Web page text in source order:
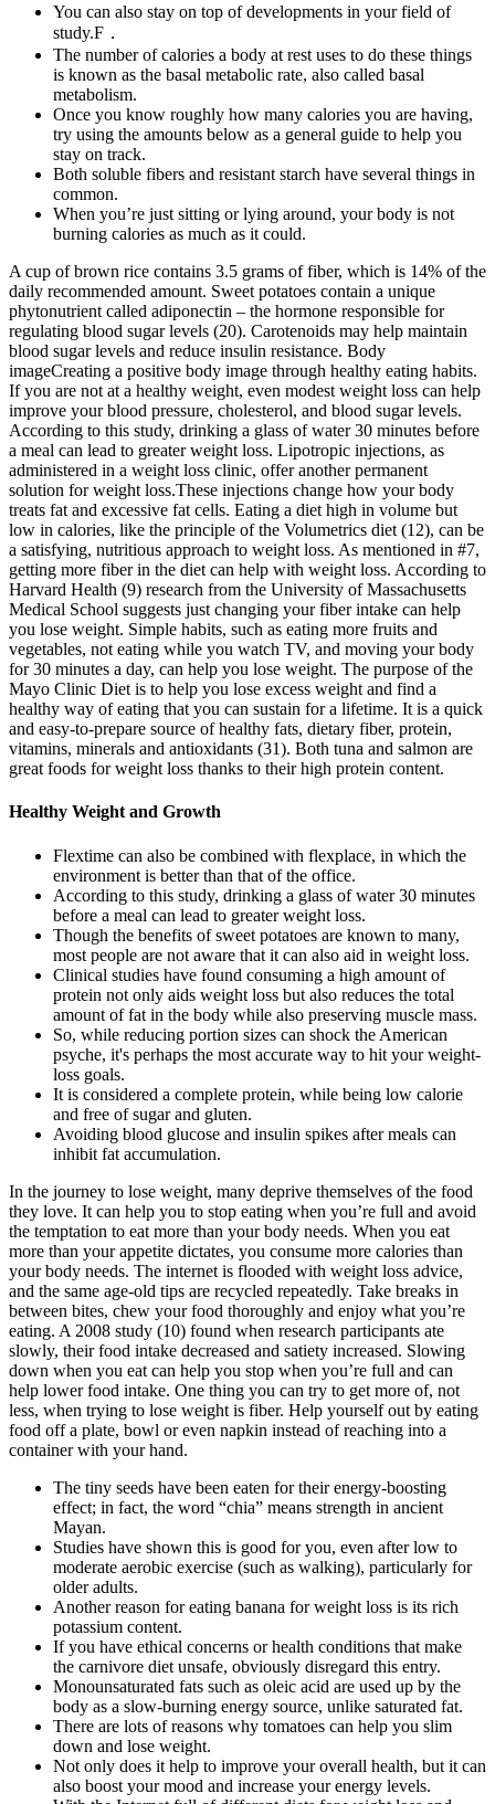
You can also stay on top of developments in your field of
study.F．
The number of calories a body at rest uses to do these things
is known as the basal metabolic rate, also called basal
metabolism.
Once you know roughly how many calories you are having,
try using the amounts below as a general guide to help you
stay on track.
Both soluble fibers and resistant starch have several things in
common.
When you’re just sitting or lying around, your body is not
burning calories as much as it could.
A cup of brown rice contains 3.5 grams of fiber, which is 14% of the
daily recommended amount. Sweet potatoes contain a unique
phytonutrient called adiponectin – the hormone responsible for
regulating blood sugar levels (20). Carotenoids may help maintain
blood sugar levels and reduce insulin resistance. Body
imageCreating a positive body image through healthy eating habits.
If you are not at a healthy weight, even modest weight loss can help
improve your blood pressure, cholesterol, and blood sugar levels.
According to this study, drinking a glass of water 30 minutes before
a meal can lead to greater weight loss. Lipotropic injections, as
administered in a weight loss clinic, offer another permanent
solution for weight loss.These injections change how your body
treats fat and excessive fat cells. Eating a diet high in volume but
low in calories, like the principle of the Volumetrics diet (12), can be
a satisfying, nutritious approach to weight loss. As mentioned in #7,
getting more fiber in the diet can help with weight loss. According to
Harvard Health (9) research from the University of Massachusetts
Medical School suggests just changing your fiber intake can help
you lose weight. Simple habits, such as eating more fruits and
vegetables, not eating while you watch TV, and moving your body
for 30 minutes a day, can help you lose weight. The purpose of the
Mayo Clinic Diet is to help you lose excess weight and find a
healthy way of eating that you can sustain for a lifetime. It is a quick
and easy-to-prepare source of healthy fats, dietary fiber, protein,
vitamins, minerals and antioxidants (31). Both tuna and salmon are
great foods for weight loss thanks to their high protein content.
Healthy Weight and Growth
Flextime can also be combined with flexplace, in which the
environment is better than that of the office.
According to this study, drinking a glass of water 30 minutes
before a meal can lead to greater weight loss.
Though the benefits of sweet potatoes are known to many,
most people are not aware that it can also aid in weight loss.
Clinical studies have found consuming a high amount of
protein not only aids weight loss but also reduces the total
amount of fat in the body while also preserving muscle mass.
So, while reducing portion sizes can shock the American
psyche, it's perhaps the most accurate way to hit your weight-
loss goals.
It is considered a complete protein, while being low calorie
and free of sugar and gluten.
Avoiding blood glucose and insulin spikes after meals can
inhibit fat accumulation.
In the journey to lose weight, many deprive themselves of the food
they love. It can help you to stop eating when you’re full and avoid
the temptation to eat more than your body needs. When you eat
more than your appetite dictates, you consume more calories than
your body needs. The internet is flooded with weight loss advice,
and the same age-old tips are recycled repeatedly. Take breaks in
between bites, chew your food thoroughly and enjoy what you’re
eating. A 2008 study (10) found when research participants ate
slowly, their food intake decreased and satiety increased. Slowing
down when you eat can help you stop when you’re full and can
help lower food intake. One thing you can try to get more of, not
less, when trying to lose weight is fiber. Help yourself out by eating
food off a plate, bowl or even napkin instead of reaching into a
container with your hand.
The tiny seeds have been eaten for their energy-boosting
effect; in fact, the word “chia” means strength in ancient
Mayan.
Studies have shown this is good for you, even after low to
moderate aerobic exercise (such as walking), particularly for
older adults.
Another reason for eating banana for weight loss is its rich
potassium content.
If you have ethical concerns or health conditions that make
the carnivore diet unsafe, obviously disregard this entry.
Monounsaturated fats such as oleic acid are used up by the
body as a slow-burning energy source, unlike saturated fat.
There are lots of reasons why tomatoes can help you slim
down and lose weight.
Not only does it help to improve your overall health, but it can
also boost your mood and increase your energy levels.